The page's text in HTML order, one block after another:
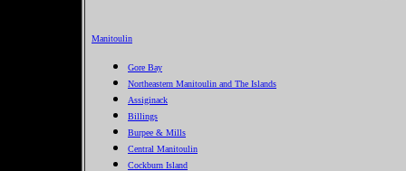
Manitoulin
Gore Bay
Northeastern Manitoulin and The Islands
Assiginack
Billings
Burpee & Mills
Central Manitoulin
Cockburn Island